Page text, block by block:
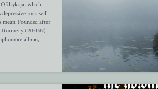
Ofdrykkja, which
depressive rock will
mean. Founded after
(formerly C9H13N)
album,